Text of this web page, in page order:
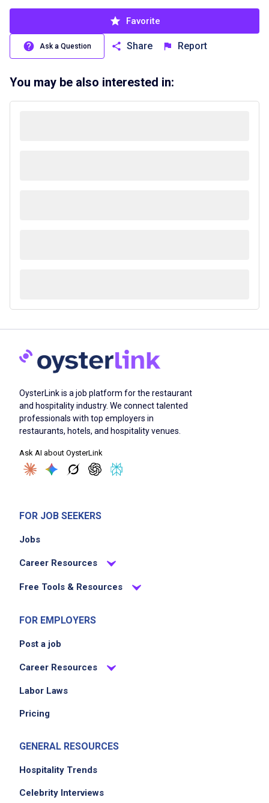
Favorite
Ask a Question Share Report
You may be also interested in:
OysterLink is a job platform for the restaurant
and hospitality industry. We connect talented
professionals with top employers in
restaurants, hotels, and hospitality venues.
Ask AI about OysterLink
FOR JOB SEEKERS
Jobs
Career Resources
Free Tools & Resources
FOR EMPLOYERS
Post a job
Career Resources
Labor Laws
Pricing
GENERAL RESOURCES
Hospitality Trends
Celebrity Interviews